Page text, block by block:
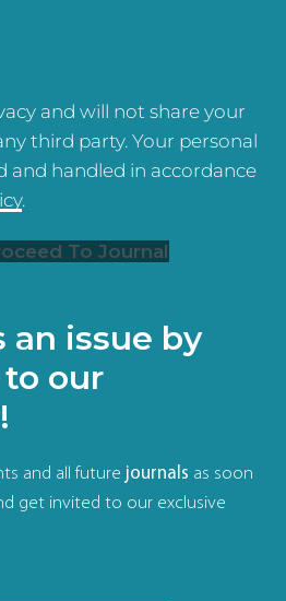
and will not share your
third party. Your personal
and handled in accordance
.
To Journal
an issue by
our
and all future journals as soon
get invited to our exclusive